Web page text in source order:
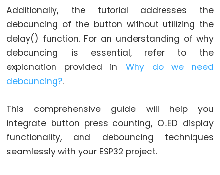
Code
Structure
ESP32
-
Serial
Monitor
Serial
Plotter
How
to
Additionally, the tutorial addresses the
debouncing of the button without utilizing the
delay() function. For an understanding of why
debouncing is essential, refer to the
explanation provided in Why do we need
debouncing?.
This comprehensive guide will help you
integrate button press counting, OLED display
functionality, and debouncing techniques
seamlessly with your ESP32 project.